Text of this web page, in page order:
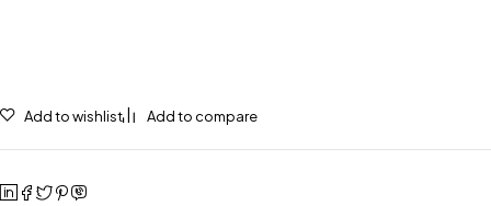
Add to wishlist Add to compare